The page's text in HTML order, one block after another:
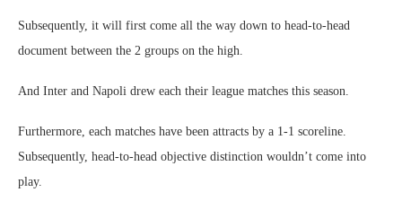
Subsequently, it will first come all the way down to head-to-head
document between the 2 groups on the high.
And Inter and Napoli drew each their league matches this season.
Furthermore, each matches have been attracts by a 1-1 scoreline.
Subsequently, head-to-head objective distinction wouldn’t come into
play.